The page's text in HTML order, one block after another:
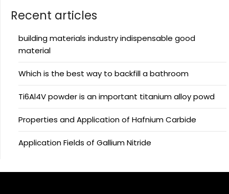
Recent articles
building materials industry indispensable good
material
Which is the best way to backfill a bathroom
Ti6Al4V powder is an important titanium alloy powd
Properties and Application of Hafnium Carbide
Application Fields of Gallium Nitride